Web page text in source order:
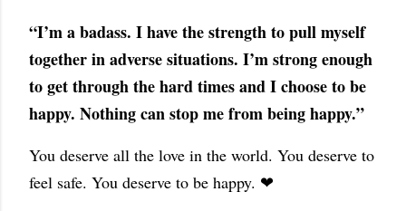
“I’m a badass. I have the strength to pull myself
together in adverse situations. I’m strong enough
to get through the hard times and I choose to be
happy. Nothing can stop me from being happy.”
You deserve all the love in the world. You deserve to
feel safe. You deserve to be happy. ❤